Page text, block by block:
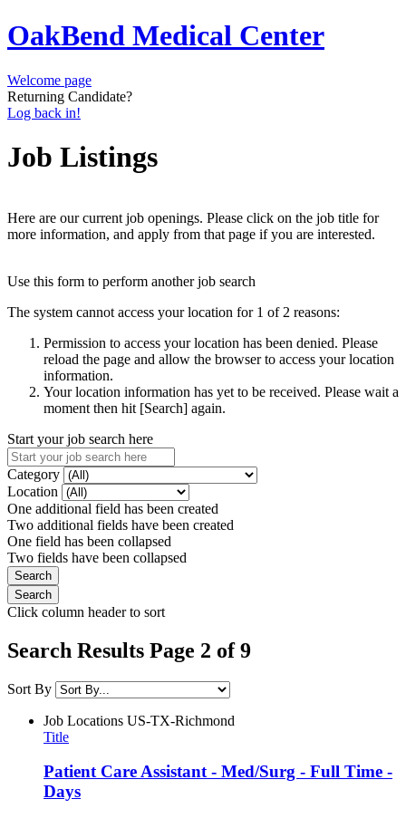
OakBend Medical Center
Welcome page
Returning Candidate?
Log back in!
Job Listings
Here are our current job openings. Please click on the job title for
more information, and apply from that page if you are interested.
Use this form to perform another job search
The system cannot access your location for 1 of 2 reasons:
Permission to access your location has been denied. Please
reload the page and allow the browser to access your location
information.
Your location information has yet to be received. Please wait a
moment then hit [Search] again.
Start your job search here
Category
Location
One additional field has been created
Two additional fields have been created
One field has been collapsed
Two fields have been collapsed
Click column header to sort
Search Results Page 2 of 9
Sort By
Job Locations US-TX-Richmond
Title
Patient Care Assistant - Med/Surg - Full Time -
Days